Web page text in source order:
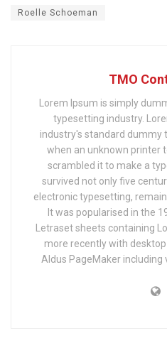
Roelle Schoeman
TMO
Lorem Ipsum is simply
typesetting industry.
industry's standard dummy
when an unknown printer
scrambled it to make a
survived not only five
electronic typesetting,
It was popularised in the
Letraset sheets containing
more recently with
Aldus PageMaker including